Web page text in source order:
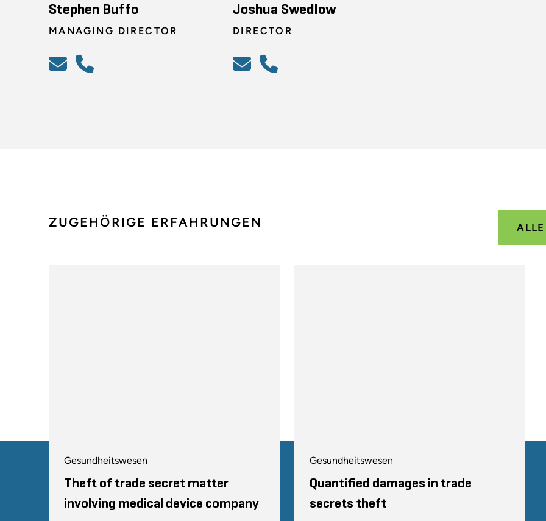
Stephen Buffo
MANAGING DIRECTOR
Joshua Swedlow
DIRECTOR
ZUGEHÖRIGE ERFAHRUNGEN
Gesundheitswesen
Theft of trade secret matter
involving medical device company
Gesundheitswesen
Quantified damages in trade
secrets theft